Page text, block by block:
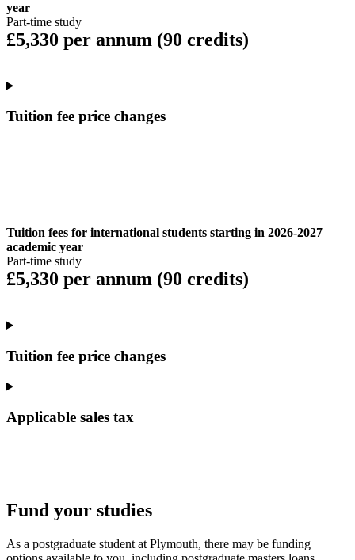
year
Part-time study
£5,330 per annum (90 credits)
Tuition fee price changes
Tuition fees for international students starting in 2026-2027
academic year
Part-time study
£5,330 per annum (90 credits)
Tuition fee price changes
Applicable sales tax
Fund your studies
As a postgraduate student at Plymouth, there may be funding